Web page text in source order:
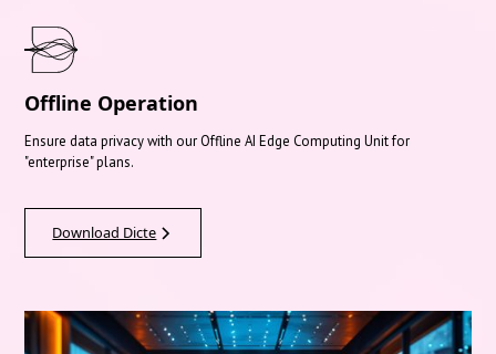
Offline Operation
Ensure data privacy with our Offline AI Edge Computing Unit for
"enterprise" plans.
Download Dicte